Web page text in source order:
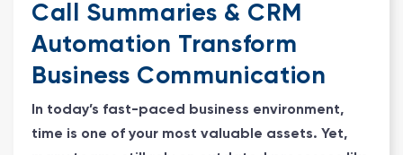
Call Summaries & CRM
Automation Transform
Business Communication
In today’s fast-paced business environment,
time is one of your most valuable assets. Yet,